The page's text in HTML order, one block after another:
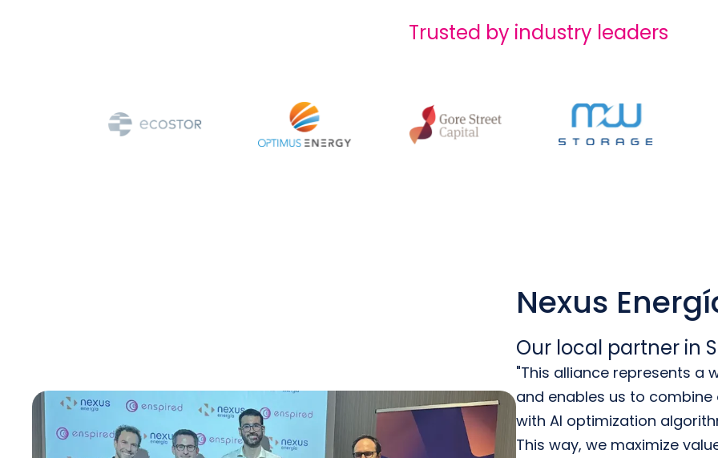
Trusted by industry leaders
Nexus
Our local partner in
"This alliance represents a
and enables us to
with AI optimization
This way, we maximize